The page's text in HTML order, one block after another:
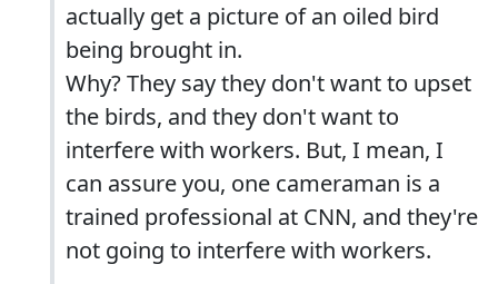
actually get a picture of an oiled bird
being brought in.
Why? They say they don't want to upset
the birds, and they don't want to
interfere with workers. But, I mean, I
can assure you, one cameraman is a
trained professional at CNN, and they're
not going to interfere with workers.